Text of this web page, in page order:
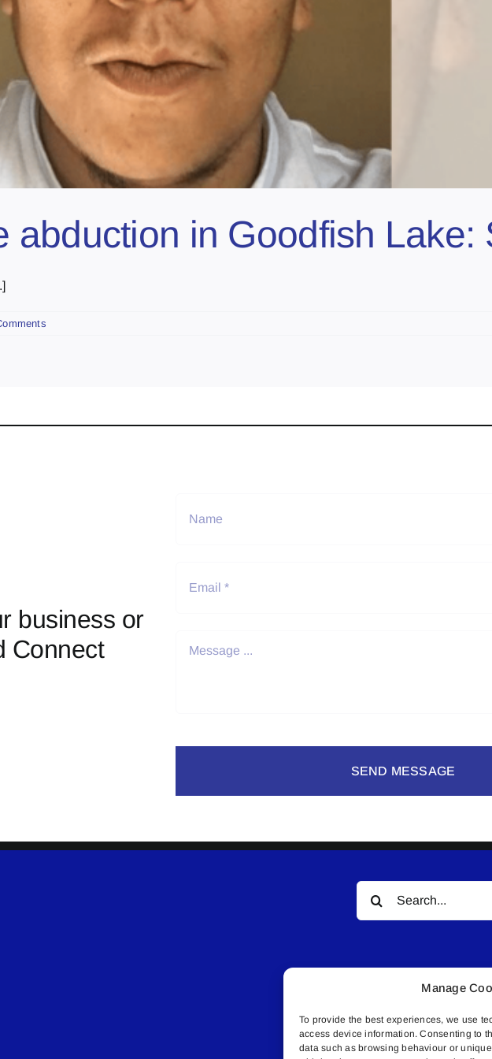
Manage
To provide the best experiences, we use
access device information. Consenting to
data such as browsing behaviour or
abduction in Goodfish Lake:
business or
Connect
SEND MESSAGE
Search
for:
© All rights